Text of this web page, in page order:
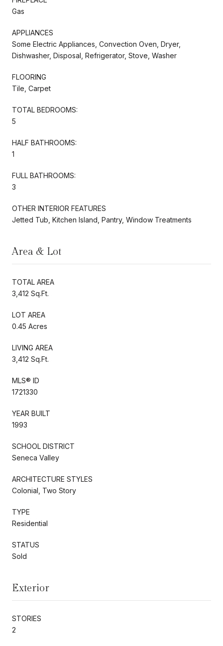
Gas
APPLIANCES
Some Electric Appliances, Convection Oven, Dryer,
Dishwasher, Disposal, Refrigerator, Stove, Washer
FLOORING
Tile, Carpet
TOTAL BEDROOMS:
5
HALF BATHROOMS:
1
FULL BATHROOMS:
3
OTHER INTERIOR FEATURES
Jetted Tub, Kitchen Island, Pantry, Window Treatments
Area & Lot
TOTAL AREA
3,412 Sq.Ft.
LOT AREA
0.45 Acres
LIVING AREA
3,412 Sq.Ft.
MLS® ID
1721330
YEAR BUILT
1993
SCHOOL DISTRICT
Seneca Valley
ARCHITECTURE STYLES
Colonial, Two Story
TYPE
Residential
STATUS
Sold
Exterior
STORIES
2